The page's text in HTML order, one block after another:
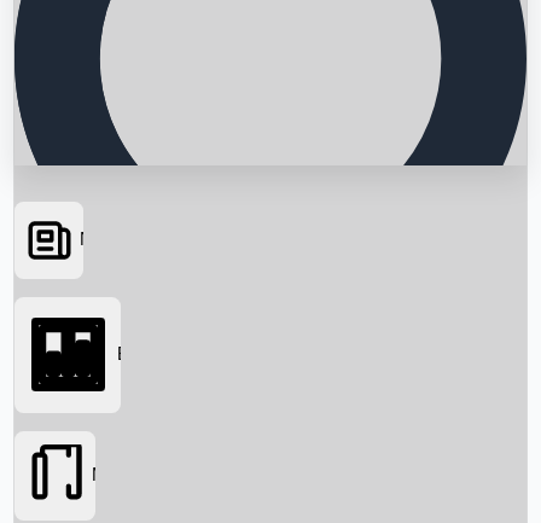
Searching...
News
Box Office
Movies